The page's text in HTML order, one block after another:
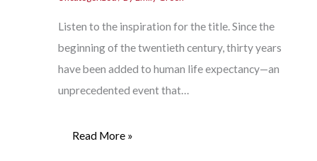
Listen to the inspiration for the title. Since the
beginning of the twentieth century, thirty years
have been added to human life expectancy—an
unprecedented event that…
Read More »